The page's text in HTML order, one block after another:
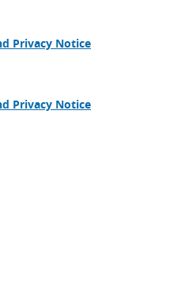
Privacy Notice
Privacy Notice